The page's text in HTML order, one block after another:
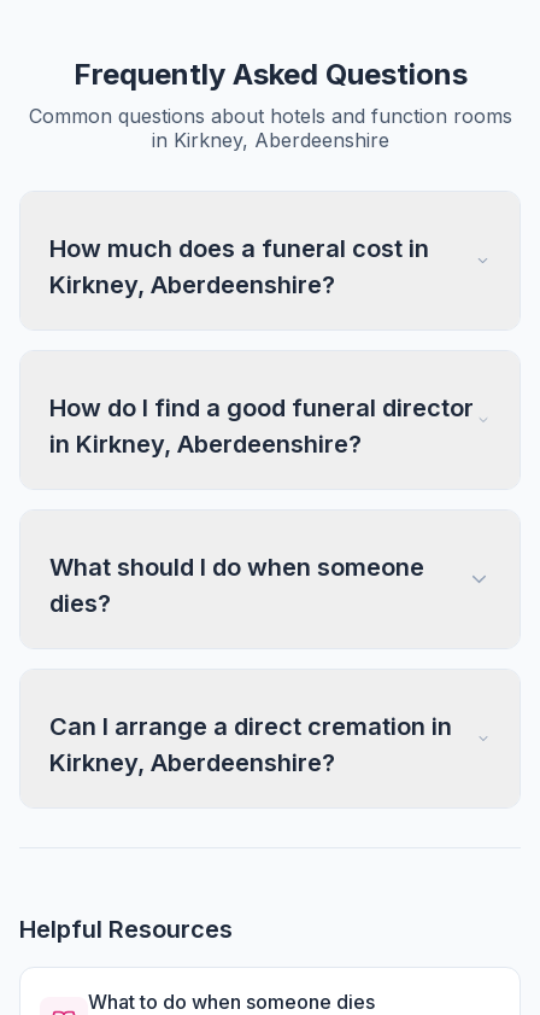
Frequently Asked Questions
Common questions about hotels and function rooms
in Kirkney, Aberdeenshire
How much does a funeral cost in
Kirkney, Aberdeenshire?
How do I find a good funeral director
in Kirkney, Aberdeenshire?
What should I do when someone
dies?
Can I arrange a direct cremation in
Kirkney, Aberdeenshire?
Helpful Resources
What to do when someone dies